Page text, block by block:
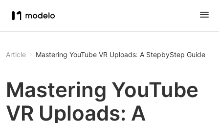
Article Mastering YouTube VR Uploads: A StepbyStep Guide
Mastering YouTube
VR Uploads: A